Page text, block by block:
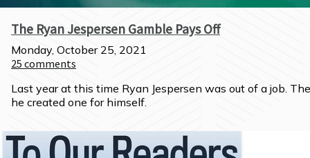
The Ryan Jespersen Gamble Pays Off
Monday, October 25, 2021
25 comments
Last year at this time Ryan Jespersen was out of a job.
he created one for himself.